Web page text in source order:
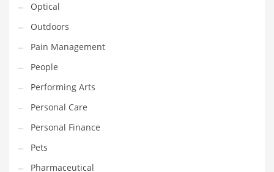
PRODUCT CATEGORIES
India Company Names
Tech
Please enter your
MailChimp API KEY
prior to using this widget.
Optical
Outdoors
Pain Management
People
Performing Arts
Personal Care
Personal Finance
Pets
Pharmaceutical